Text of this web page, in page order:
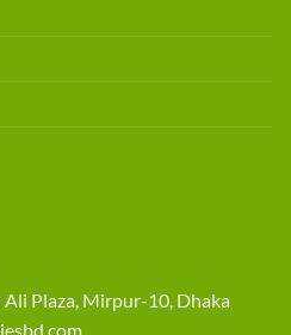
Ali Plaza, Mirpur-10, Dhaka